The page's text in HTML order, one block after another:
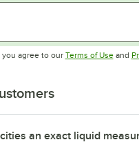
agree to our Terms of Useand
an exact liquid